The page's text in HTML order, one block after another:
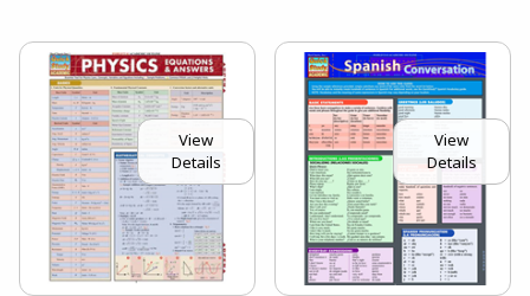
View
Details
View
Details